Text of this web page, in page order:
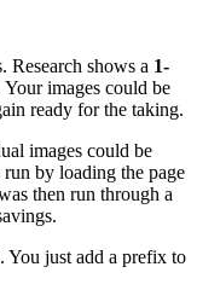
Research shows a 1-
Your images could be
ready for the taking.
images could be
by loading the page
then run through a
You just add a prefix to